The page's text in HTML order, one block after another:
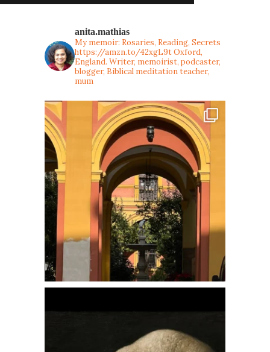
anita.mathias
My memoir: Rosaries, Reading, Secrets
https://amzn.to/42xgL9tOxford,
England. Writer, memoirist, podcaster,
blogger, Biblical meditation teacher,
mum